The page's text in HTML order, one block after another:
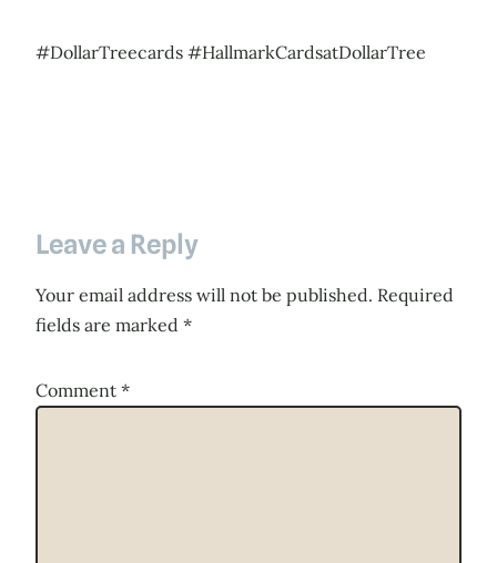
#DollarTreecards #HallmarkCardsatDollarTree
Leave a Reply
Your email address will not be published. Required
fields are marked *
Comment *